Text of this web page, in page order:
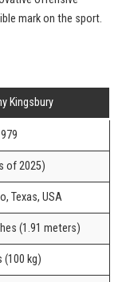
mark on the sport.
Kingsbury
of 2025)
Texas, USA
(1.91 meters)
(100 kg)